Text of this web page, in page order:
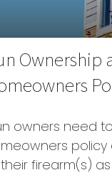
Ownership
owners need
policy
firearm(s)